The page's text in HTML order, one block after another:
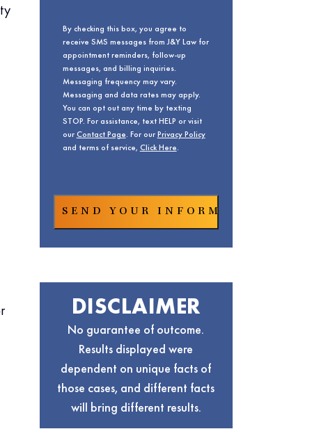
By checking this box, you agree to
receive SMS messages from J&Y Law for
appointment reminders, follow-up
messages, and billing inquiries.
Messaging frequency may vary.
Messaging and data rates may apply.
You can opt out any time by texting
STOP. For assistance, text HELP or visit
ourContact Page. For ourPrivacy Policy
and terms of service, Click Here.
DISCLAIMER
No guarantee of outcome.
Results displayed were
dependent on unique facts of
those cases, and different facts
will bring different results.